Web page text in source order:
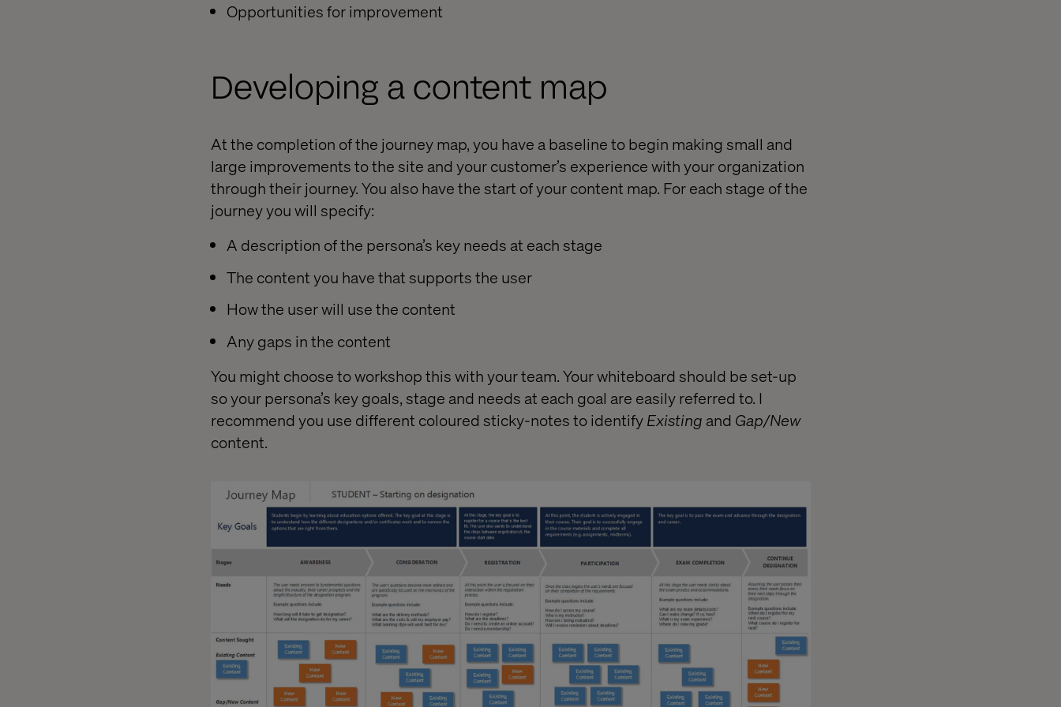
Opportunities for improvement
Developing a content map
At the completion of the journey map, you have a baseline to begin making small and
large improvements to the site and your customer’s experience with your organization
through their journey. You also have the start of your content map. For each stage of the
journey you will specify:
A description of the persona’s key needs at each stage
The content you have that supports the user
How the user will use the content
Any gaps in the content
You might choose to workshop this with your team. Your whiteboard should be set-up
so your persona’s key goals, stage and needs at each goal are easily referred to. I
recommend you use different coloured sticky-notes to identifyExisting and Gap/New
content.